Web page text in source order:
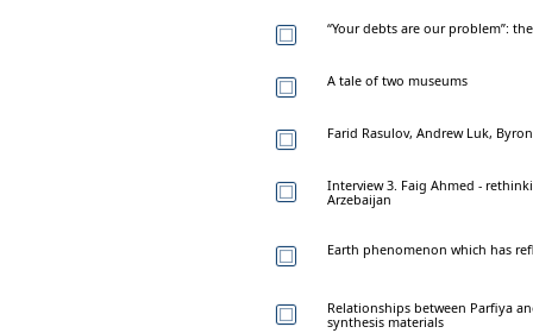
“Your debts are our problem”:
A tale of two museums
Farid Rasulov, Andrew Luk,
Interview 3. Faig Ahmed -
Arzebaijan
Earth phenomenon which has
Relationships between Parfiya
synthesis materials